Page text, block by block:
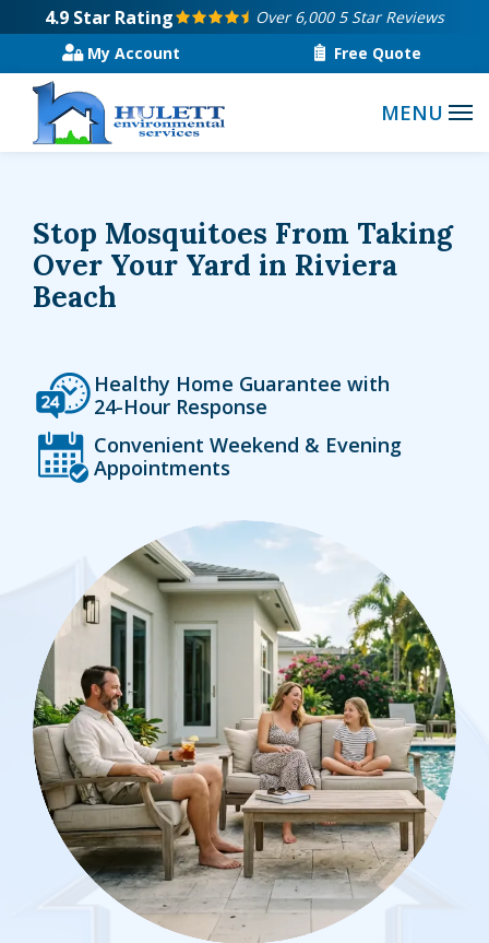
main
content
4.9 Star Rating
Over 6,000 5 Star Reviews
My Account
Free Quote
Stop Mosquitoes From Taking
Over Your Yard in Riviera
Beach
Icon
Image Healthy Home Guarantee with
24-Hour Response
Icon
Image Convenient Weekend & Evening
Appointments